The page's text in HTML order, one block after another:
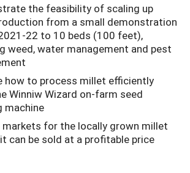
the feasibility of scaling up
from a small demonstration
22 to 10 beds (100 feet),
weed, water management and pest
how to process millet efficiently
Winniw Wizard on-farm seed
machine
markets for the locally grown millet
can be sold at a profitable price